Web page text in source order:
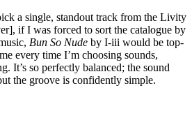
a single, standout track from the Livity
if I was forced to sort the catalogue by
Bun So Nude by I-iii would be top-
every time I’m choosing sounds,
It’s so perfectly balanced; the sound
the groove is confidently simple.